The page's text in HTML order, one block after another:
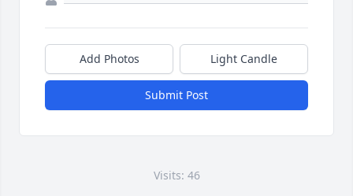
Add Photos Light Candle
Submit Post
Visits: 46